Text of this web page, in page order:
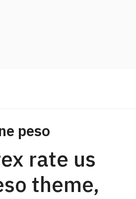
peso
rate us
theme,